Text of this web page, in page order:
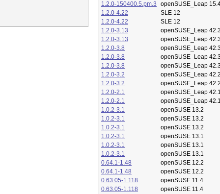
1.2.0-150400.5.pm.3
openSUSE_Leap
1.2.0-4.22
SLE 12
1.2.0-4.22
SLE 12
1.2.0-3.13
openSUSE_Leap
1.2.0-3.13
openSUSE_Leap
1.2.0-3.8
openSUSE_Leap
1.2.0-3.8
openSUSE_Leap
1.2.0-3.8
openSUSE_Leap
1.2.0-3.2
openSUSE_Leap
1.2.0-3.2
openSUSE_Leap
1.2.0-2.1
openSUSE_Leap
1.2.0-2.1
openSUSE_Leap
1.0.2-3.1
openSUSE 13.2
1.0.2-3.1
openSUSE 13.2
1.0.2-3.1
openSUSE 13.2
1.0.2-3.1
openSUSE 13.1
1.0.2-3.1
openSUSE 13.1
1.0.2-3.1
openSUSE 13.1
0.64.1-1.48
openSUSE 12.2
0.64.1-1.48
openSUSE 12.2
0.63.05-1.118
openSUSE 11.4
0.63.05-1.118
openSUSE 11.4